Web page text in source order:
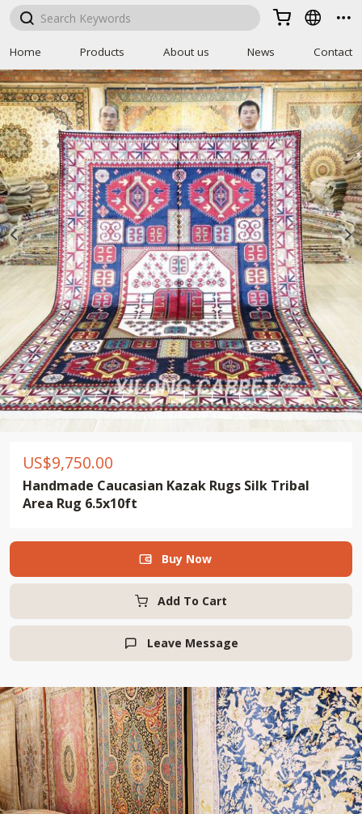
  
Home Products About us News Contact
US$9,750.00
Handmade Caucasian Kazak Rugs Silk Tribal
Area Rug 6.5x10ft
Add To Cart
 Buy Now
 Leave Message